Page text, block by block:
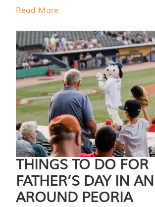
Read More
THINGS TO DO FOR
FATHER’S DAY IN
AROUND PEORIA